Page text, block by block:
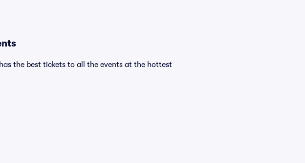
the best tickets to all the events at the hottest